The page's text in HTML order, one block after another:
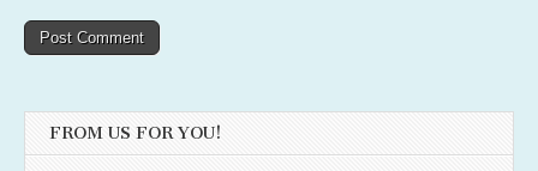
FROM US FOR YOU!